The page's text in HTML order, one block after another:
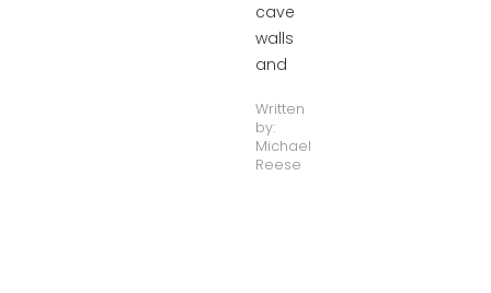
cave
walls
and
Written
by:
Michael
Reese